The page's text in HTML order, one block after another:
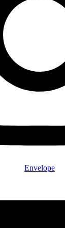
Envelope